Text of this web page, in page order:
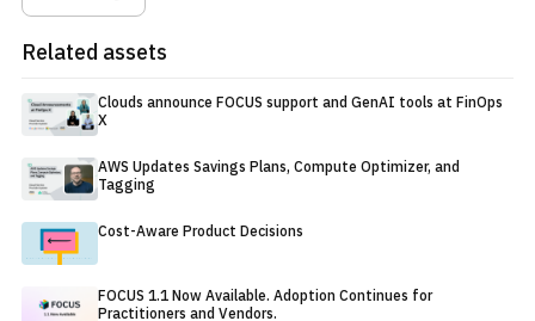
Related assets
Clouds announce FOCUS support and GenAI tools at FinOps
X
AWS Updates Savings Plans, Compute Optimizer, and
Tagging
Cost-Aware Product Decisions
FOCUS 1.1 Now Available. Adoption Continues for
Practitioners and Vendors.